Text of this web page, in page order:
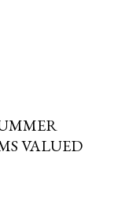
VALUED